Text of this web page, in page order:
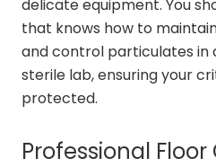
delicate equipment. You
that knows how to
and control particulates in
sterile lab, ensuring your
protected.
Professional Floor